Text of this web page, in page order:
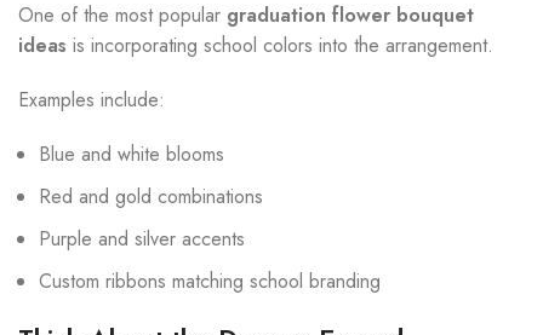
One of the most popular graduation flower bouquet
ideas is incorporating school colors into the arrangement.
Examples include:
Blue and white blooms
Red and gold combinations
Purple and silver accents
Custom ribbons matching school branding